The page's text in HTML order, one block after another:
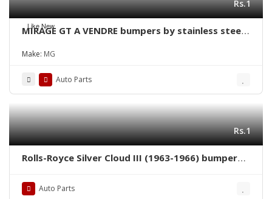
Like New
Rs.1
MIRAGE GT A VENDRE bumpers by stainless steel
Make: MG
Auto Parts
Rs.1
Rolls-Royce Silver Cloud III (1963-1966) bumpers
Auto Parts